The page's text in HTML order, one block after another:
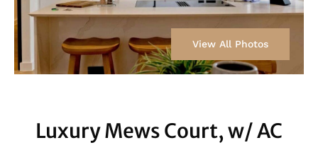
View All Photos
Luxury Mews Court, w/ AC